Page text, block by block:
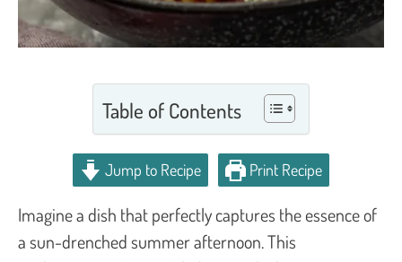
Table of Contents
Jump to Recipe Print Recipe
Imagine a dish that perfectly captures the essence of
a sun-drenched summer afternoon. This